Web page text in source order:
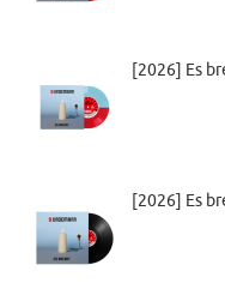
[2026] Es
[2026] Es